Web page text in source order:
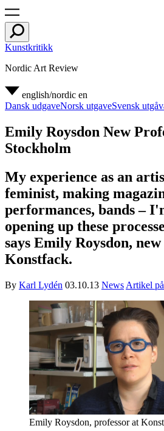
Kunstkritikk
Nordic Art Review
english/nordic en
Dansk udgaveNorsk utgaveSvensk
Emily Roysdon New
Stockholm
My experience as an
feminist, making
performances, bands –
opening up these
says Emily Roysdon,
Konstfack.
By Karl Lydén 03.10.13 News Artikel
Emily Roysdon, professor at